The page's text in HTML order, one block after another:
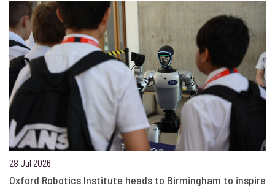
28 Jul 2026
Oxford Robotics Institute heads to Birmingham to inspire